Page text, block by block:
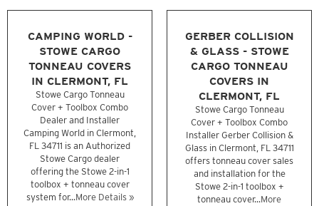
CAMPING WORLD -
STOWE CARGO
TONNEAU COVERS
IN CLERMONT, FL
Stowe Cargo Tonneau
Cover + Toolbox Combo
Dealer and Installer
Camping World in Clermont,
FL 34711 is an Authorized
Stowe Cargo dealer
offering the Stowe 2-in-1
toolbox + tonneau cover
system for...More Details »
GERBER COLLISION
& GLASS - STOWE
CARGO TONNEAU
COVERS IN
CLERMONT, FL
Stowe Cargo Tonneau
Cover + Toolbox Combo
Installer Gerber Collision &
Glass in Clermont, FL 34711
offers tonneau cover sales
and installation for the
Stowe 2-in-1 toolbox +
tonneau cover...More